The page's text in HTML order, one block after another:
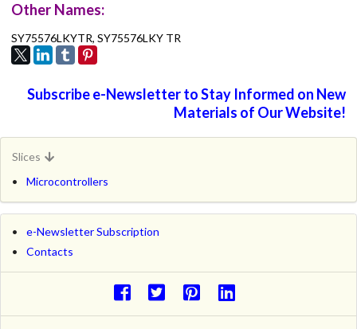
Other Names:
SY75576LKYTR, SY75576LKY TR
Subscribe e-Newsletter to Stay Informed on New
Materials of Our Website!
Slices
Microcontrollers
e-Newsletter Subscription
Contacts